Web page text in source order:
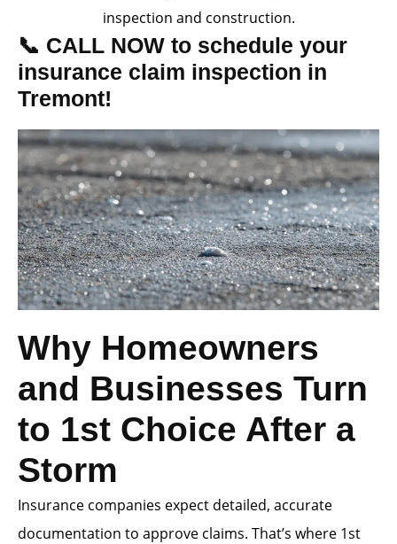
inspection and construction.
📞 CALL NOW to schedule your
insurance claim inspection in
Tremont!
Why Homeowners
and Businesses Turn
to 1st Choice After a
Storm
Insurance companies expect detailed, accurate
documentation to approve claims. That’s where 1st